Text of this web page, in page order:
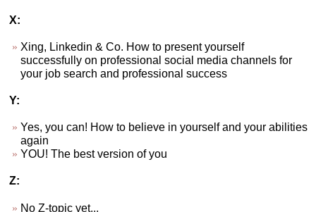
X:
Xing, Linkedin & Co. How to present yourself
successfully on professional social media channels for
your job search and professional success
Y:
Yes, you can! How to believe in yourself and your abilities
again
YOU! The best version of you
Z:
No Z-topic yet...